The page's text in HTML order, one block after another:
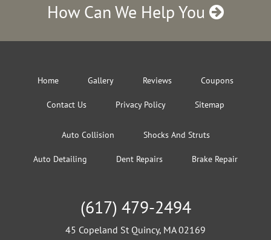
How Can We Help You
Home Gallery Reviews Coupons
Contact Us Privacy Policy Sitemap
Auto Collision Shocks And Struts
Auto Detailing Dent Repairs Brake Repair
(617) 479-2494
45 Copeland St Quincy, MA 02169